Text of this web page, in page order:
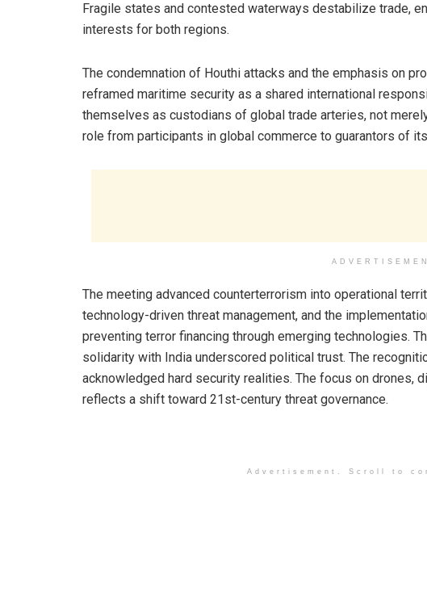
Fragile states and contested waterways destabilize trade,
interests for both regions.
The condemnation of Houthi attacks and the emphasis on
reframed maritime security as a shared international
themselves as custodians of global trade arteries, not
role from participants in global commerce to guarantors of
The meeting advanced counterterrorism into operational
technology-driven threat management, and the
preventing terror financing through emerging technologies.
solidarity with India underscored political trust. The
acknowledged hard security realities. The focus on drones,
reflects a shift toward 21st-century threat governance.
Advertisement. Scroll to